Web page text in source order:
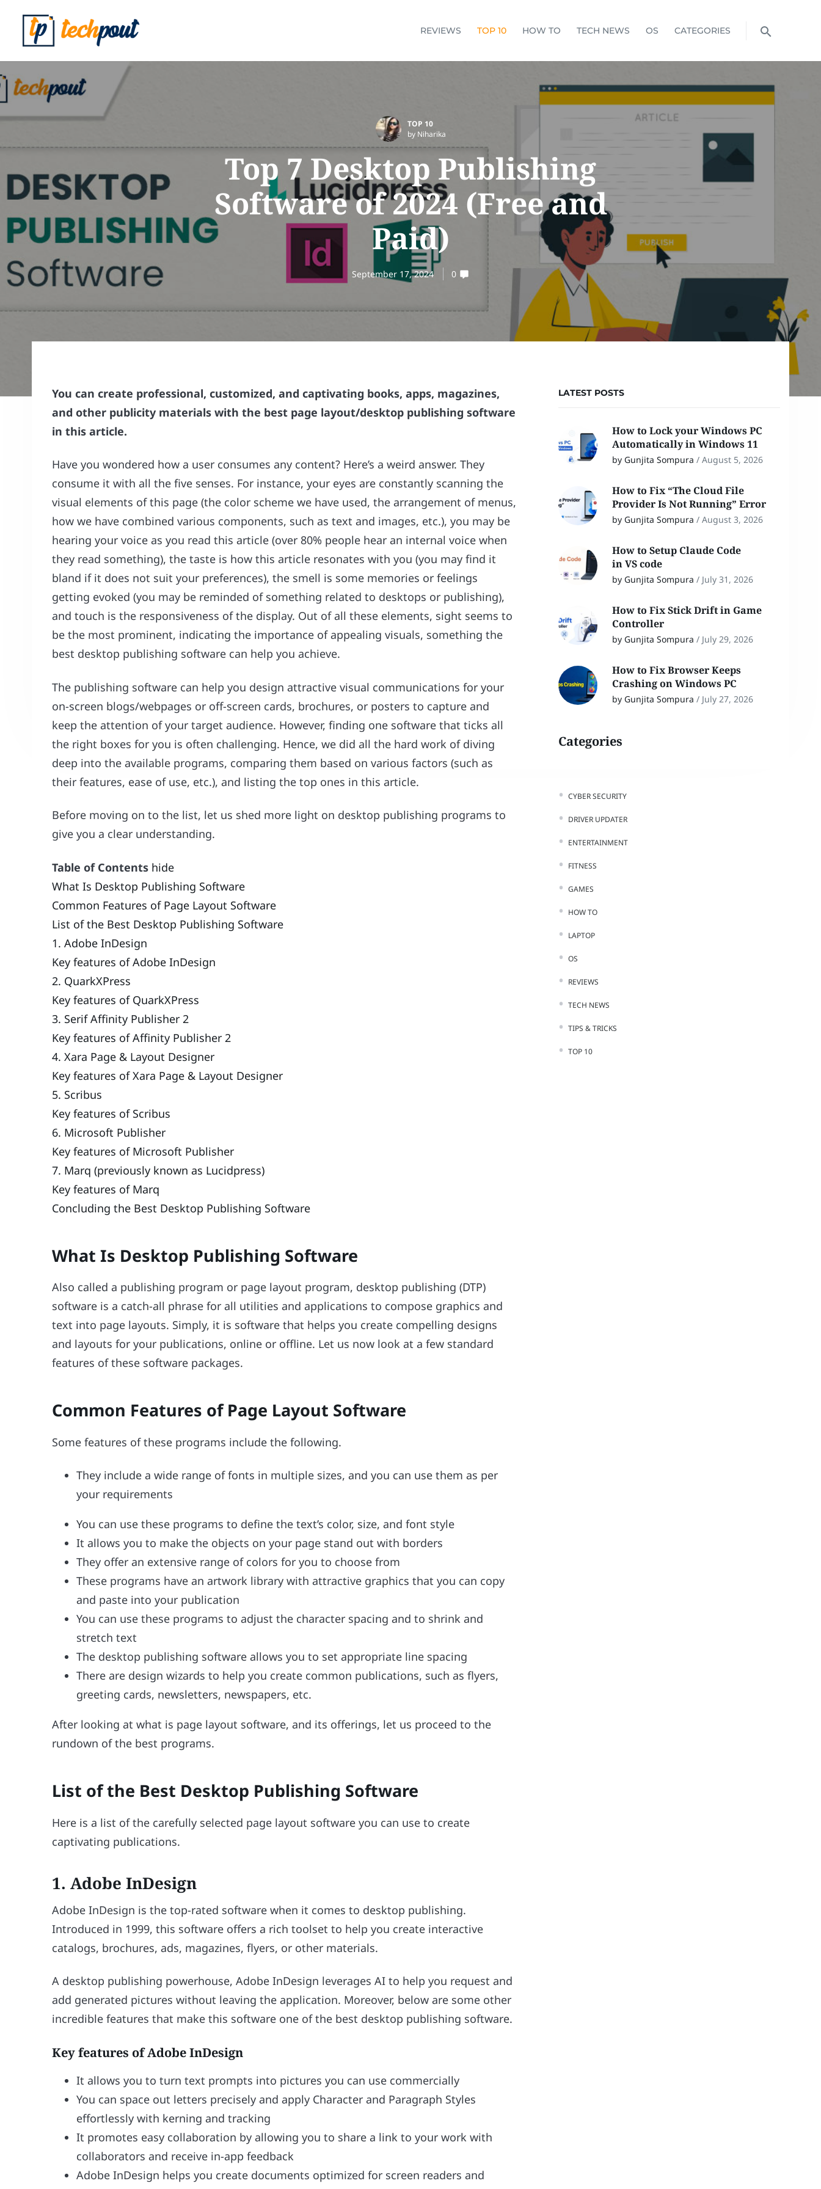
REVIEWS TOP 10 HOW TO TECH NEWS OS CATEGORIES
TOP 10
by Niharika
Top 7 Desktop Publishing
Software of 2024 (Free and
Paid)
September 17, 2024 0
You can create professional, customized, and captivating books, apps, magazines,
and other publicity materials with the best page layout/desktop publishing software
in this article.
Have you wondered how a user consumes any content? Here’s a weird answer. They
consume it with all the five senses. For instance, your eyes are constantly scanning the
visual elements of this page (the color scheme we have used, the arrangement of menus,
how we have combined various components, such as text and images, etc.), you may be
hearing your voice as you read this article (over 80% people hear an internal voice when
they read something), the taste is how this article resonates with you (you may find it
bland if it does not suit your preferences), the smell is some memories or feelings
getting evoked (you may be reminded of something related to desktops or publishing),
and touch is the responsiveness of the display. Out of all these elements, sight seems to
be the most prominent, indicating the importance of appealing visuals, something the
best desktop publishing software can help you achieve.
The publishing software can help you design attractive visual communications for your
on-screen blogs/webpages or off-screen cards, brochures, or posters to capture and
keep the attention of your target audience. However, finding one software that ticks all
the right boxes for you is often challenging. Hence, we did all the hard work of diving
deep into the available programs, comparing them based on various factors (such as
their features, ease of use, etc.), and listing the top ones in this article.
Before moving on to the list, let us shed more light on desktop publishing programs to
give you a clear understanding.
Table of Contents hide
What Is Desktop Publishing Software
Common Features of Page Layout Software
List of the Best Desktop Publishing Software
1. Adobe InDesign
Key features of Adobe InDesign
2. QuarkXPress
Key features of QuarkXPress
3. Serif Affinity Publisher 2
Key features of Affinity Publisher 2
4. Xara Page & Layout Designer
Key features of Xara Page & Layout Designer
5. Scribus
Key features of Scribus
6. Microsoft Publisher
Key features of Microsoft Publisher
7. Marq (previously known as Lucidpress)
Key features of Marq
Concluding the Best Desktop Publishing Software
What Is Desktop Publishing Software
Also called a publishing program or page layout program, desktop publishing (DTP)
software is a catch-all phrase for all utilities and applications to compose graphics and
text into page layouts. Simply, it is software that helps you create compelling designs
and layouts for your publications, online or offline. Let us now look at a few standard
features of these software packages.
Common Features of Page Layout Software
Some features of these programs include the following.
They include a wide range of fonts in multiple sizes, and you can use them as per
your requirements
You can use these programs to define the text’s color, size, and font style
It allows you to make the objects on your page stand out with borders
They offer an extensive range of colors for you to choose from
These programs have an artwork library with attractive graphics that you can copy
and paste into your publication
You can use these programs to adjust the character spacing and to shrink and
stretch text
The desktop publishing software allows you to set appropriate line spacing
There are design wizards to help you create common publications, such as flyers,
greeting cards, newsletters, newspapers, etc.
After looking at what is page layout software, and its offerings, let us proceed to the
rundown of the best programs.
List of the Best Desktop Publishing Software
Here is a list of the carefully selected page layout software you can use to create
captivating publications.
1. Adobe InDesign
Adobe InDesign is the top-rated software when it comes to desktop publishing.
Introduced in 1999, this software offers a rich toolset to help you create interactive
catalogs, brochures, ads, magazines, flyers, or other materials.
A desktop publishing powerhouse, Adobe InDesign leverages AI to help you request and
add generated pictures without leaving the application. Moreover, below are some other
incredible features that make this software one of the best desktop publishing software.
Key features of Adobe InDesign
It allows you to turn text prompts into pictures you can use commercially
You can space out letters precisely and apply Character and Paragraph Styles
effortlessly with kerning and tracking
It promotes easy collaboration by allowing you to share a link to your work with
collaborators and receive in-app feedback
Adobe InDesign helps you create documents optimized for screen readers and
LATEST POSTS
How to Lock your Windows PC
Automatically in Windows 11
by Gunjita Sompura / August 5, 2026
How to Fix “The Cloud File
Provider Is Not Running” Error
by Gunjita Sompura / August 3, 2026
How to Setup Claude Code
in VS code
by Gunjita Sompura / July 31, 2026
How to Fix Stick Drift in Game
Controller
by Gunjita Sompura / July 29, 2026
How to Fix Browser Keeps
Crashing on Windows PC
by Gunjita Sompura / July 27, 2026
Categories
CYBER SECURITY
DRIVER UPDATER
ENTERTAINMENT
FITNESS
GAMES
HOW TO
LAPTOP
OS
REVIEWS
TECH NEWS
TIPS & TRICKS
TOP 10